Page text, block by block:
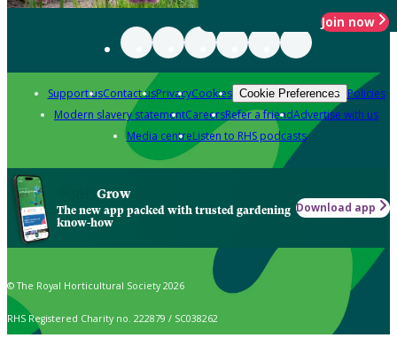
Join now
Support usContact usPrivacyCookies Cookie Preferences Policies
Modern slavery statementCareersRefer a friendAdvertise with us
Media centreListen to RHS podcasts
Grow
The new app packed with trusted gardening
know-how
Download app
© The Royal Horticultural Society 2026
RHS Registered Charity no. 222879 / SC038262